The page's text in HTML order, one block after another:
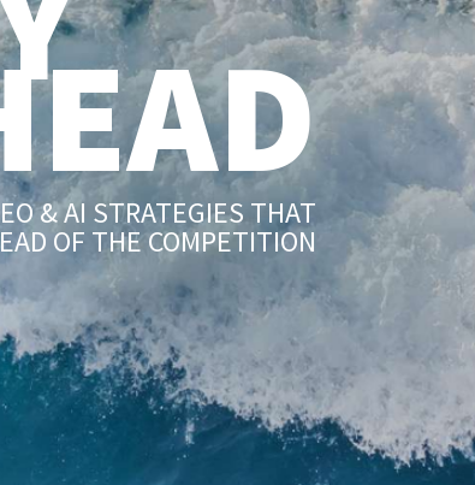
& AI STRATEGIES THAT
OF THE COMPETITION